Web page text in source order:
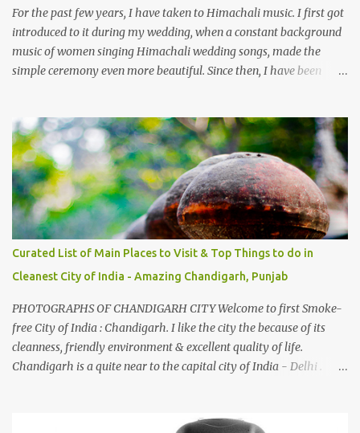
take right. After 45 minutes of drive, you get a glimpse of Chemera
Dam.
For the past few years, I have taken to Himachali music. I first got
introduced to it during my wedding, when a constant background
music of women singing Himachali wedding songs, made the
simple ceremony even more beautiful. Since then, I have been
family gatherings, VJ's side of the family is unfailingly impressed
by a non-Himachali knowing so many Himachali songs :-P.
Curated List of Main Places to Visit & Top Things to do in
Cleanest City of India - Amazing Chandigarh, Punjab
PHOTOGRAPHS OF CHANDIGARH CITY Welcome to first Smoke-
free City of India : Chandigarh. I like the city the because of its
cleanness, friendly environment & excellent quality of life.
Chandigarh is a quite near to the capital city of India - Delhi .
entrance leads to a magnificent, almost, surrealist arrangement of